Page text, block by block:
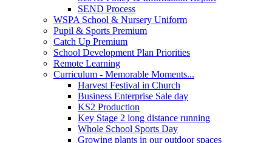
SEND Process
WSPA School & Nursery Uniform
Pupil & Sports Premium
Catch Up Premium
School Development Plan Priorities
Remote Learning
Curriculum - Memorable Moments...
Harvest Festival in Church
Business Enterprise Sale day
KS2 Production
Key Stage 2 long distance running
Whole School Sports Day
Growing plants in our outdoor spaces